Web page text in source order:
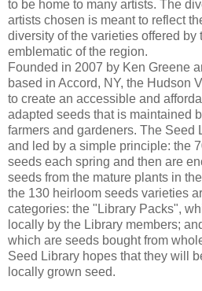
to be home to many artists. The
artists chosen is meant to reflect
diversity of the varieties offered
emblematic of the region.
Founded in 2007 by Ken Greene
based in Accord, NY, the Hudson
to create an accessible and
adapted seeds that is maintained
farmers and gardeners. The Seed
and led by a simple principle: the
seeds each spring and then are
seeds from the mature plants in
the 130 heirloom seeds varieties
categories: the "Library Packs",
locally by the Library members;
which are seeds bought from
Seed Library hopes that they will
locally grown seed.